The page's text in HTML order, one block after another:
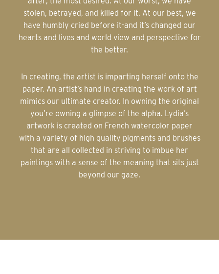
stolen, betrayed, and killed for it. At our best, we
have humbly cried before it-and it’s changed our
hearts and lives and world view and perspective for
the better.
paper. An artist’s hand in creating the work of art
mimics our ultimate creator. In owning the original
you’re owning a glimpse of the alpha. Lydia’s
artwork is created on French watercolor paper
with a variety of high quality pigments and brushes
that are all collected in striving to imbue her
paintings with a sense of the meaning that sits just
beyond our gaze.